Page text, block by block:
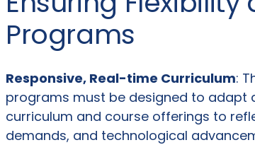
Programs
Responsive, Real-time Curriculum:
programs must be designed to adapt
curriculum and course offerings to
demands, and technological